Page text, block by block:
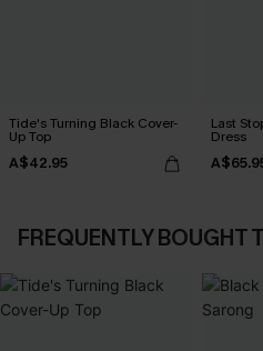
Tide's Turning Black Cover-
Up Top
A$42.95
Last
Dress
FREQUENTLY BOUGHT